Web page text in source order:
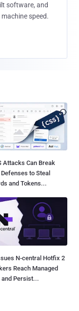
software, and
speed.
Attacks Can Break
to Steal
and Tokens...
N-central Hotfix 2
Reach Managed
Persist...